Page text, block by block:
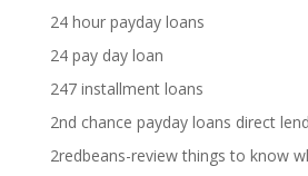
24 hour payday loans
24 pay day loan
247 installment loans
2nd chance payday loans direct
2redbeans-review things to know